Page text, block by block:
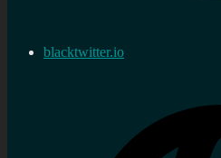
blacktwitter.io